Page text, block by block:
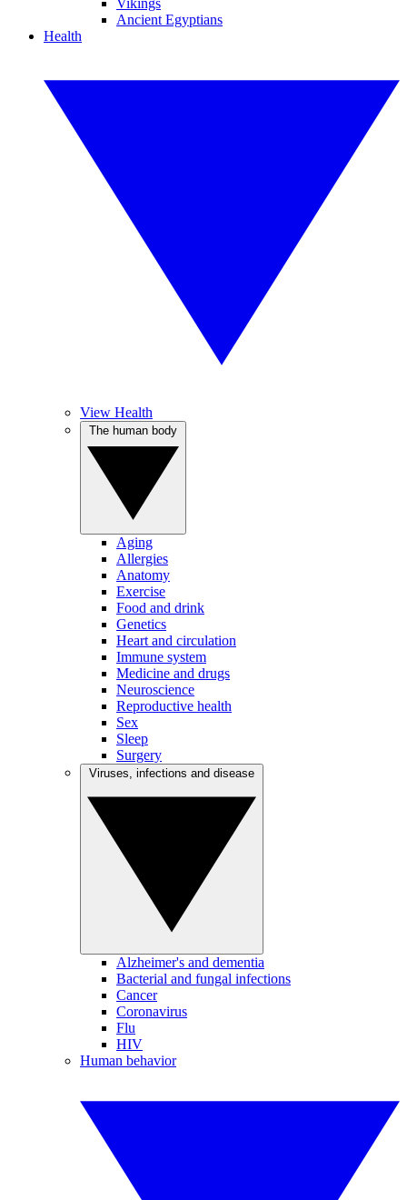
Vikings
Ancient Egyptians
Health
View Health
Aging
Allergies
Anatomy
Exercise
Food and drink
Genetics
Heart and circulation
Immune system
Medicine and drugs
Neuroscience
Reproductive health
Sex
Sleep
Surgery
Alzheimer's and dementia
Bacterial and fungal infections
Cancer
Coronavirus
Flu
HIV
Human behavior